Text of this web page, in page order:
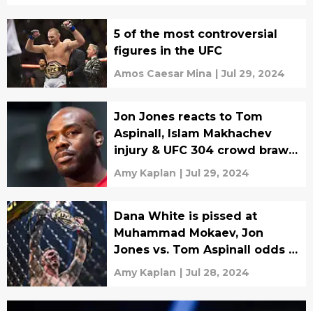
5 of the most controversial
figures in the UFC
Amos Caesar Mina | Jul 29, 2024
Jon Jones reacts to Tom
Aspinall, Islam Makhachev
injury & UFC 304 crowd brawl
video
Amy Kaplan | Jul 29, 2024
Dana White is pissed at
Muhammad Mokaev, Jon
Jones vs. Tom Aspinall odds &
Claressa Shields KO
Amy Kaplan | Jul 28, 2024